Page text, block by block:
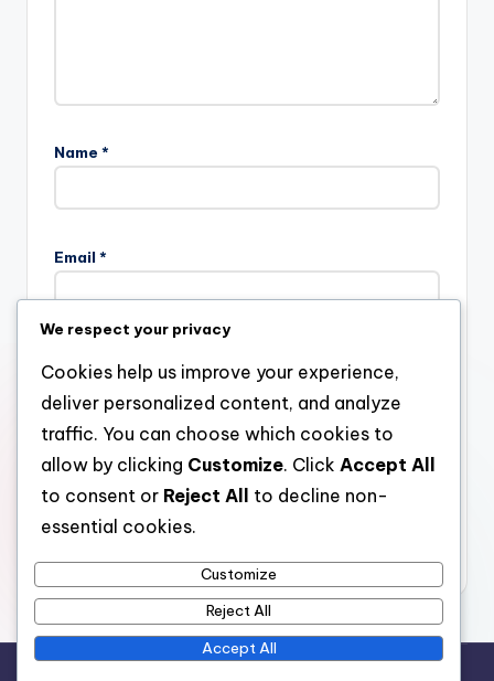
Name *
Email *
Website
Save my name, email, and website in this browser for the
next time I comment.
We respect your privacy
Cookies help us improve your experience,
deliver personalized content, and analyze
traffic. You can choose which cookies to
allow by clicking Customize. Click Accept All
to consent or Reject All
to decline non-
essential cookies.
Customize
Reject All
Accept All